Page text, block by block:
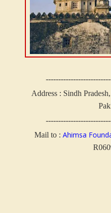
Address : Sindh
Mail to : Ahimsa